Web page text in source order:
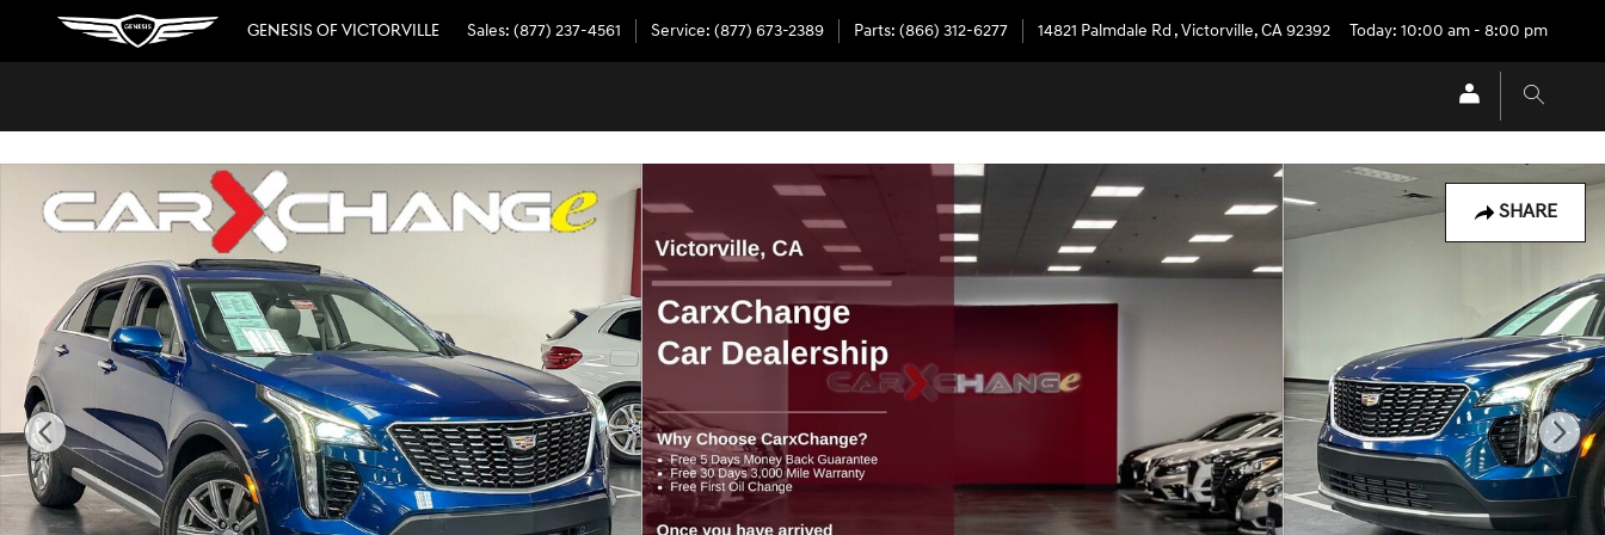
// wabbey JSE 08520311
GENESIS OF VICTORVILLE Sales: (877) 237-4561 Service: (877) 673-2389 Parts: (866) 312-6277 14821 Palmdale Rd ,Victorville,CA92392 Today: 10:00 am - 8:00 pm
SHARE
Used 2019 Cadillac XT4 Premium Luxury SUV Photo 1 of 37